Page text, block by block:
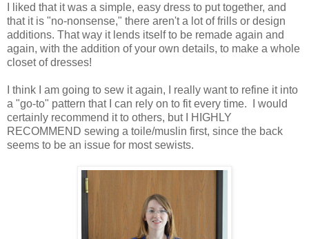
I liked that it was a simple, easy dress to put together, and
that it is "no-nonsense," there aren't a lot of frills or design
additions. That way it lends itself to be remade again and
again, with the addition of your own details, to make a whole
closet of dresses!
I think I am going to sew it again, I really want to refine it into
a "go-to" pattern that I can rely on to fit every time. I would
certainly recommend it to others, but I HIGHLY
RECOMMEND sewing a toile/muslin first, since the back
seems to be an issue for most sewists.